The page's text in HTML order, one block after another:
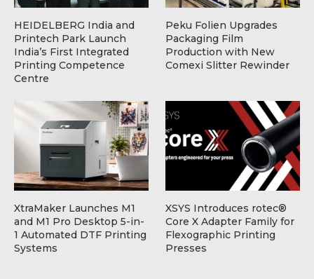
HEIDELBERG India and
Printech Park Launch
India’s First Integrated
Printing Competence
Centre
Peku Folien Upgrades
Packaging Film
Production with New
Comexi Slitter Rewinder
XtraMaker Launches M1
and M1 Pro Desktop 5-in-
1 Automated DTF Printing
Systems
XSYS Introduces rotec®
Core X Adapter Family for
Flexographic Printing
Presses